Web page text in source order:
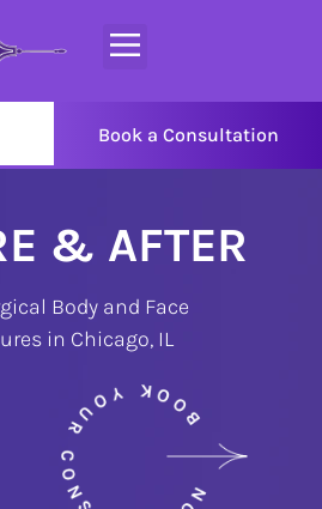
Book a Consultation
& AFTER
Body and Face
in Chicago, IL